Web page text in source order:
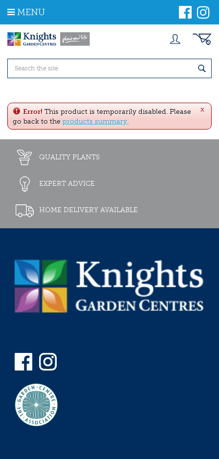
m
MENU
x
Error! This product is temporarily disabled. Please
go back to the products summary.
QUALITY PLANTS
EXPERT ADVICE
HOME DELIVERY AVAILABLE